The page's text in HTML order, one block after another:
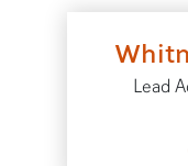
Lead